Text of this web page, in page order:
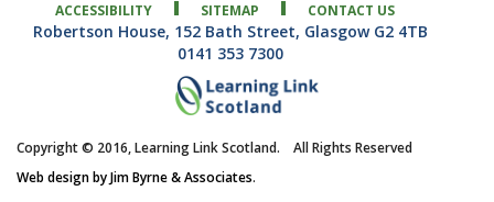
ACCESSIBILITY SITEMAP CONTACT US
Robertson House, 152 Bath Street, Glasgow G2 4TB
0141 353 7300
Copyright © 2016, Learning Link Scotland. All Rights Reserved
Web design by Jim Byrne & Associates.